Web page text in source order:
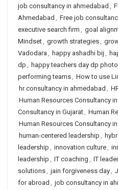
job consultancy in ahmedabad ,
Ahmedabad , Free job
executive search firm , goal
Mindset, growth strategies,
Vadodara , happy ashadhi bij ,
dp , happy teachers day dp photo
performing teams, How to use
hr consultancy in ahmedabad ,
Human Resources Consultancy
Consultancy in Gujarat, Human
Human Resources Consultancy
human-centered leadership ,
leadership , innovation culture,
leadership , IT coaching , IT
solutions, jain forgiveness day,
for abroad , job consultancy in